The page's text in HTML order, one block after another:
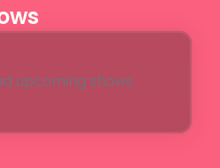
upcoming shows